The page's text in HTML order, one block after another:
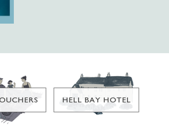
HELL BAY HOTEL